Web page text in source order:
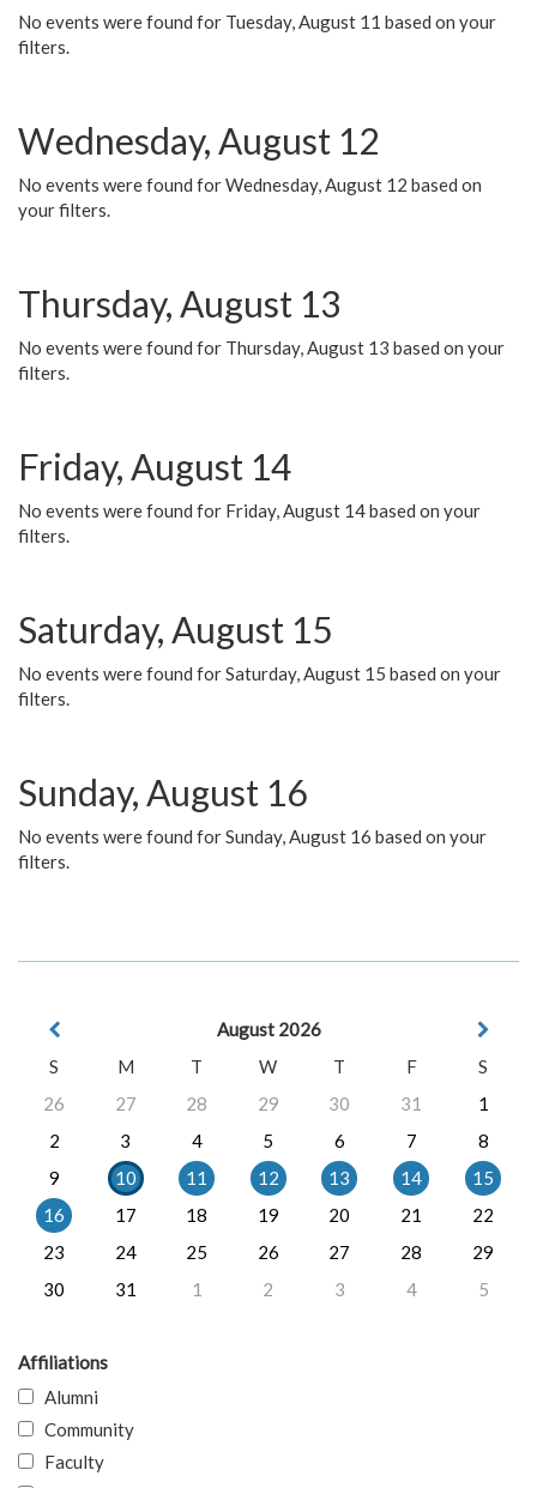
No events were found for Tuesday, August 11 based on your
filters.
Wednesday, August 12
No events were found for Wednesday, August 12 based on
your filters.
Thursday, August 13
No events were found for Thursday, August 13 based on your
filters.
Friday, August 14
No events were found for Friday, August 14 based on your
filters.
Saturday, August 15
No events were found for Saturday, August 15 based on your
filters.
Sunday, August 16
No events were found for Sunday, August 16 based on your
filters.
August 2026
S
M T W T F
S
26
27 28 29 30 31
1
2
3 4 5 6 7
8
9
10 11 12 13 14
15
16
17 18 19 20 21
22
23
24 25 26 27 28
29
30
31 1 2 3 4 5
Affiliations
Alumni
Community
Faculty